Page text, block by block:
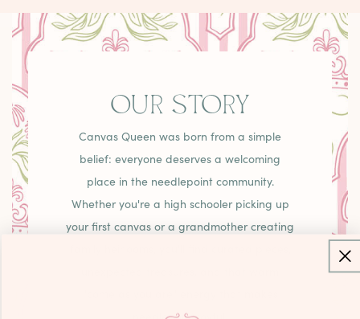
OUR STORY
Canvas Queen was born from a simple
belief: everyone deserves a welcoming
place in the needlepoint community.
Whether you're a high schooler picking up
your first canvas or a grandmother creating